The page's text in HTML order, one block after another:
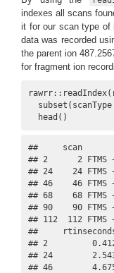
indexes all scans
it for our scan type of
data was recorded
the parent ion
for fragment ion
subset(scanType
  head()
##     scan
## 2      2 FTMS
## 24    24 FTMS
## 46    46 FTMS
## 68    68 FTMS
## 90    90 FTMS
## 112  112
##     rtinseconds
## 2
## 24
## 46